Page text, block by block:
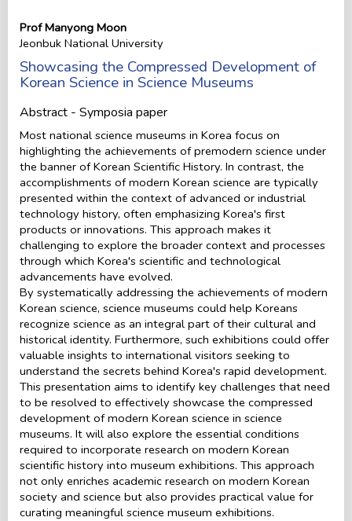
Prof Manyong Moon
Jeonbuk National University
Showcasing the Compressed Development of
Korean Science in Science Museums
Abstract - Symposia paper
Most national science museums in Korea focus on
highlighting the achievements of premodern science under
the banner of Korean Scientific History. In contrast, the
accomplishments of modern Korean science are typically
presented within the context of advanced or industrial
technology history, often emphasizing Korea's first
products or innovations. This approach makes it
challenging to explore the broader context and processes
through which Korea's scientific and technological
advancements have evolved.
By systematically addressing the achievements of modern
Korean science, science museums could help Koreans
recognize science as an integral part of their cultural and
historical identity. Furthermore, such exhibitions could offer
valuable insights to international visitors seeking to
understand the secrets behind Korea's rapid development.
This presentation aims to identify key challenges that need
to be resolved to effectively showcase the compressed
development of modern Korean science in science
museums. It will also explore the essential conditions
required to incorporate research on modern Korean
scientific history into museum exhibitions. This approach
not only enriches academic research on modern Korean
society and science but also provides practical value for
curating meaningful science museum exhibitions.